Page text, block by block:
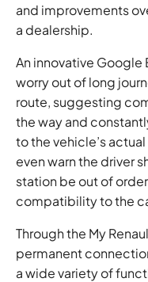
and improvements
a dealership.
An innovative Google
worry out of long
route, suggesting
the way and
to the vehicle’s
even warn the driver
station be out of
compatibility to the
Through the My
permanent
a wide variety of